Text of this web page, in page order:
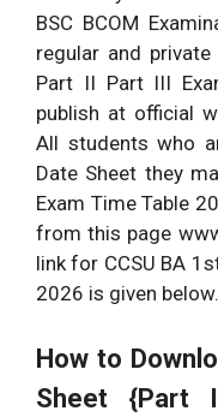
BSC BCOM
regular and
Part II Part III
publish at official
All students who
Date Sheet they
Exam Time Table
from this page
link for CCSU BA
2026 is given below.
How to
Sheet {Part